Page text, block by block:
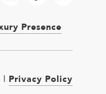
Presence
Privacy Policy